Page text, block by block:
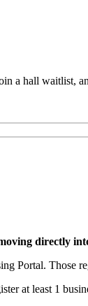
a hall waitlist,
directly
Portal. Those
at least 1